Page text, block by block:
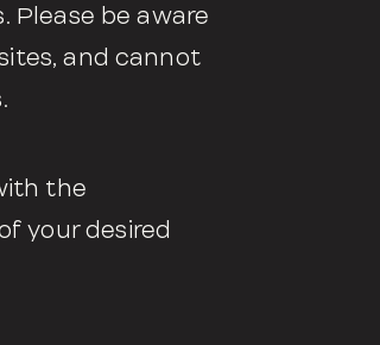
Please be aware
and cannot
the
your desired